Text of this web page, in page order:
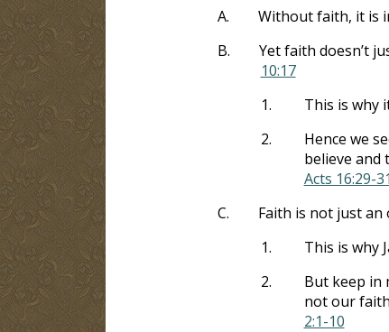
A.
Without faith, it is
B.
Yet faith doesn’t
10:17
1.
This is why
2.
Hence we
believe and
Acts 16:29-31
C.
Faith is not just
1.
This is why
2.
But keep in
not our
2:1-10